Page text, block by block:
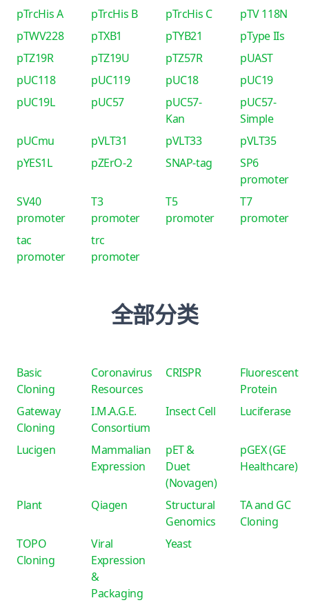
pTrcHis A pTrcHis B pTrcHis C
pTV 118N
pTWV228
pTXB1 pTYB21
pType IIs
pTZ19R
pTZ19U pTZ57R
pUAST
pUC118
pUC119 pUC18
pUC19
pUC19L
pUC57
pUC57-
Kan
pUC57-
Simple
pUCmu
pVLT31 pVLT33
pVLT35
pYES1L
pZErO-2 SNAP-tag
SP6
promoter
SV40
promoter
T3
promoter
T5
promoter
T7
promoter
tac
promoter
trc
promoter
全部分类
Basic
Cloning
Coronavirus
Resources
CRISPR
Fluorescent
Protein
Gateway
Cloning
I.M.A.G.E.
Consortium
Insect Cell Luciferase
Lucigen
Mammalian
Expression
pET &
Duet
(Novagen)
pGEX (GE
Healthcare)
Plant Qiagen
Structural
Genomics
TA and GC
Cloning
TOPO
Cloning
Viral
Expression
&
Packaging
Yeast